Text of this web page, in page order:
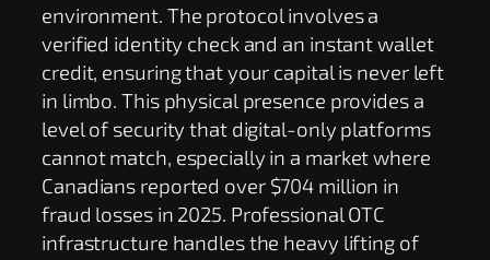
environment. The protocol involves a
verified identity check and an instant wallet
credit, ensuring that your capital is never left
in limbo. This physical presence provides a
level of security that digital-only platforms
cannot match, especially in a market where
Canadians reported over $704 million in
fraud losses in 2025. Professional OTC
infrastructure handles the heavy lifting of